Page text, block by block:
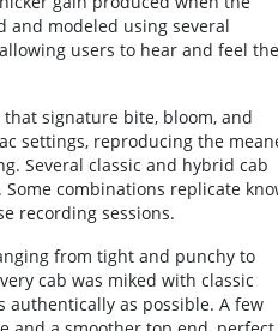
and modeled using several
users to hear and feel the
signature bite, bloom, and
settings, reproducing the
Several classic and hybrid cab
combinations replicate
recording sessions.
from tight and punchy to
cab was miked with classic
authentically as possible. A few